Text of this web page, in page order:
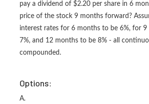
pay a dividend of $2.20 per share in 6
price of the stock 9 months forward?
interest rates for 6 months to be 6%, for
7%, and 12 months to be 8% - all
compounded.
Options:
A.